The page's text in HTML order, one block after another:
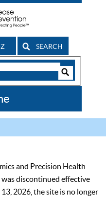
SEARCH
and Precision Health
discontinued effective
2026, the site is no longer